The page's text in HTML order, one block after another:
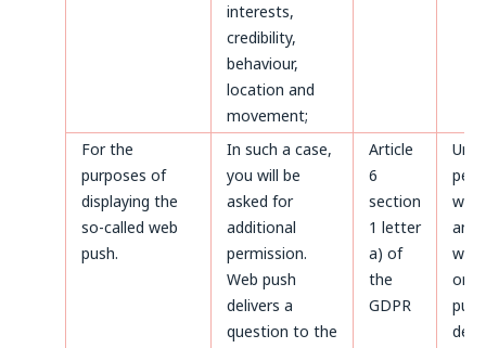
interests,
credibility,
behaviour,
location and
movement;
For the
purposes of
displaying the
so-called web
push.
In such a case,
you will be
asked for
additional
permission.
Web push
delivers a
question to the
Article
6
section
1 letter
a) of
the
GDPR
and